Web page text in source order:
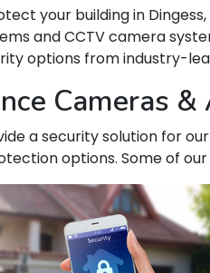
your building in
and CCTV camera
options from industry-
Cameras
a security solution for
options. Some of